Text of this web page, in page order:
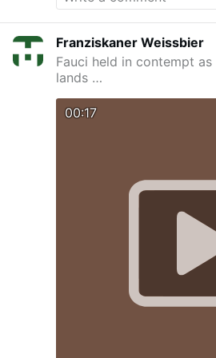
Franziskaner Weissbier
Fauci held in contempt as
lands …
00:17